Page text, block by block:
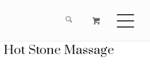
Stone Massage